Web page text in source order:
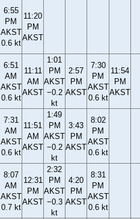
6:55
PM
AKST
0.6 kt
11:20
PM
AKST
6:51
AM
AKST
0.6 kt
11:11
AM
AKST
1:01
PM
AKST
−0.2
kt
2:57
PM
AKST
7:30
PM
AKST
0.6 kt
11:54
PM
AKST
7:31
AM
AKST
0.6 kt
11:51
AM
AKST
1:49
PM
AKST
−0.2
kt
3:43
PM
AKST
8:02
PM
AKST
0.6 kt
8:07
AM
AKST
0.7 kt
12:31
PM
AKST
2:32
PM
AKST
−0.3
kt
4:20
PM
AKST
8:31
PM
AKST
0.6 kt